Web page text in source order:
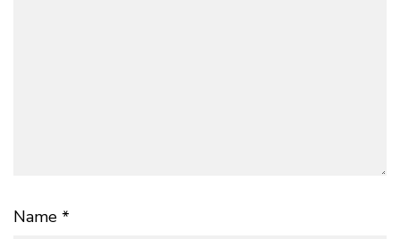
Name *